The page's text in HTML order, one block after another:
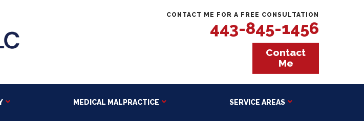
CONTACT ME FOR A FREE CONSULTATION
443-845-1456
Contact
Me
MEDICAL MALPRACTICE SERVICE AREAS